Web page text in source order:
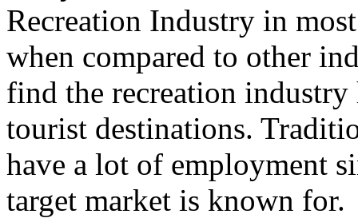
Recreation Industry in
when compared to other
find the recreation
tourist destinations.
have a lot of employment
target market is known for.